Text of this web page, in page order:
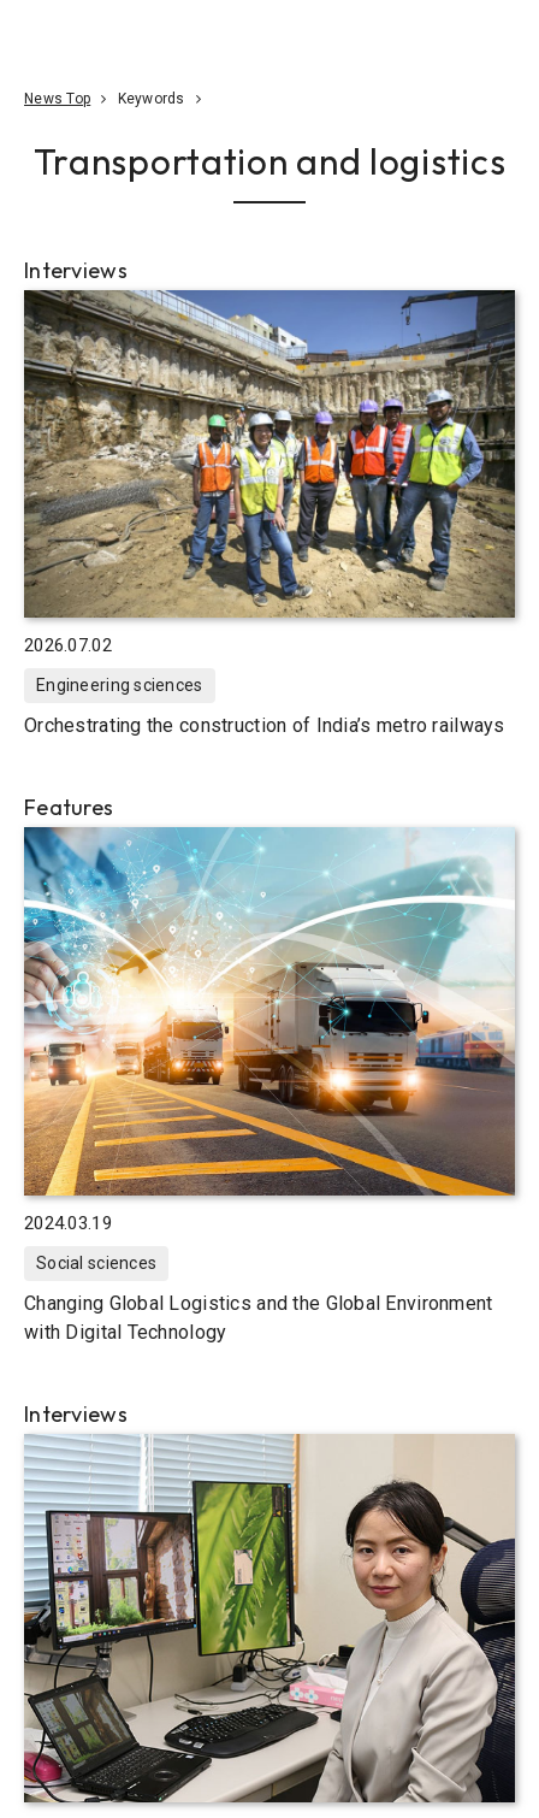
News Top Keywords
Transportation and logistics
Interviews
2026.07.02
Engineering sciences
Orchestrating the construction of India’s metro railways
Features
2024.03.19
Social sciences
Changing Global Logistics and the Global Environment
with Digital Technology
Interviews